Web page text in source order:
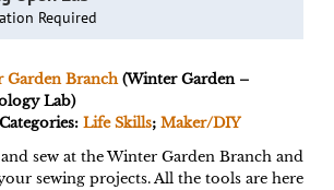
Required
Garden Branch(Winter Garden –
Lab)
Life Skills; Maker/DIY
sew at the Winter Garden Branch and
sewing projects. All the tools are here